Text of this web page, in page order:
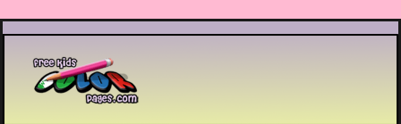
Printable coloring pages